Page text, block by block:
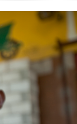
Stock